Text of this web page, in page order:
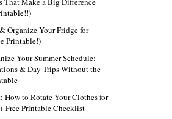
Organize Your Fridge for
Printable!)
Your Summer Schedule:
& Day Trips Without the
How to Rotate Your Clothes for
Free Printable Checklist